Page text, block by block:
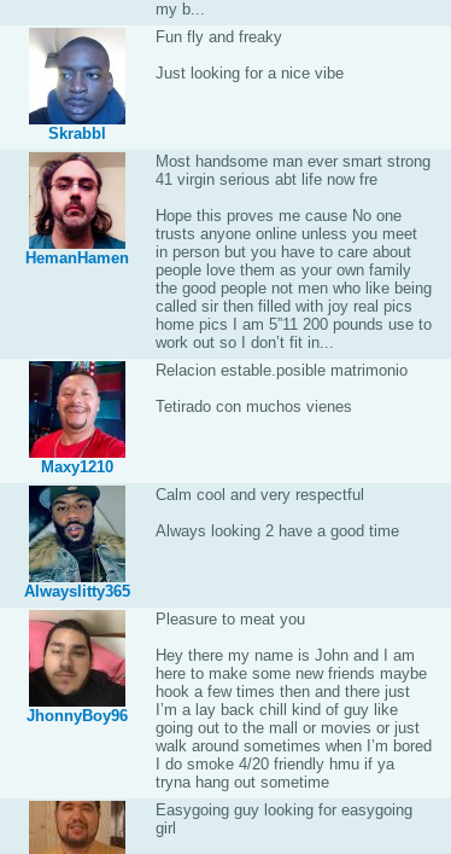
my b...
Skrabbl
Fun fly and freaky
Just looking for a nice vibe
HemanHamen
Most handsome man ever smart strong
41 virgin serious abt life now fre
Hope this proves me cause No one
trusts anyone online unless you meet
in person but you have to care about
people love them as your own family
the good people not men who like being
called sir then filled with joy real pics
home pics I am 5”11 200 pounds use to
work out so I don’t fit in...
Maxy1210
Relacion estable.posible matrimonio
Tetirado con muchos vienes
Alwayslitty365
Calm cool and very respectful
Always looking 2 have a good time
JhonnyBoy96
Pleasure to meat you
Hey there my name is John and I am
here to make some new friends maybe
hook a few times then and there just
I’m a lay back chill kind of guy like
going out to the mall or movies or just
walk around sometimes when I’m bored
I do smoke 4/20 friendly hmu if ya
tryna hang out sometime
Easygoing guy looking for easygoing
girl